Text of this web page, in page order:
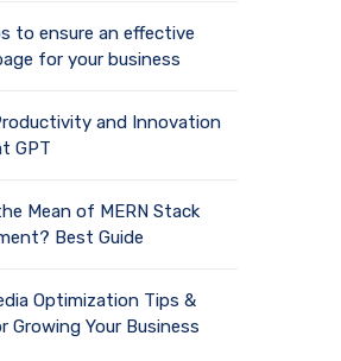
to ensure an effective
for your business
and Innovation
GPT
Mean of MERN Stack
Best Guide
Optimization Tips &
Growing Your Business